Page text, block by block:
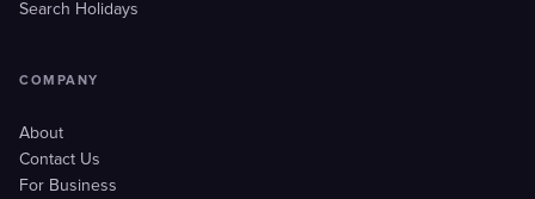
Search Holidays
COMPANY
About
Contact Us
For Business